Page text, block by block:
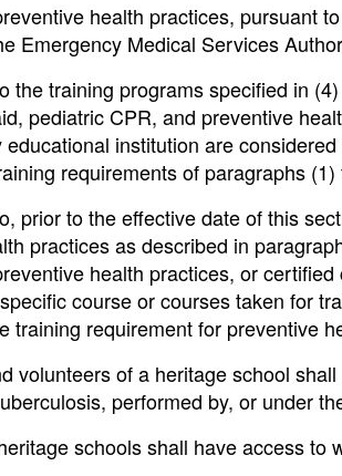
health practices, pursuant
Emergency Medical Services
the training programs specified in
pediatric CPR, and preventive
educational institution are
requirements of paragraphs
prior to the effective date of this
practices as described in
health practices, or
course or courses taken for
training requirement for preventive
volunteers of a heritage school
performed by, or under
schools shall have access to